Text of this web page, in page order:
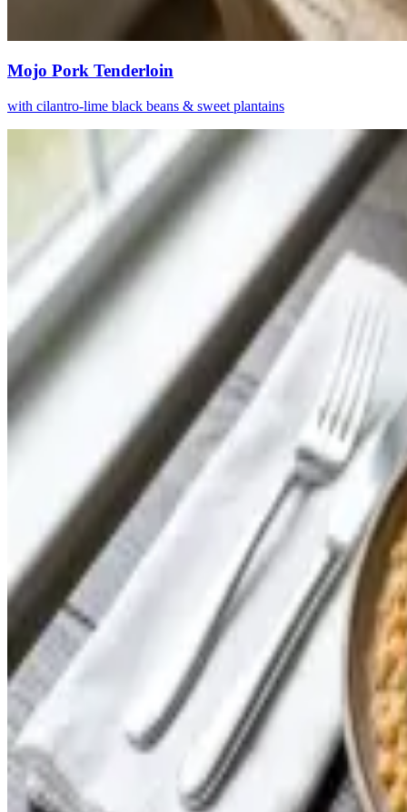
Mojo Pork Tenderloin
with cilantro-lime black beans & sweet plantains